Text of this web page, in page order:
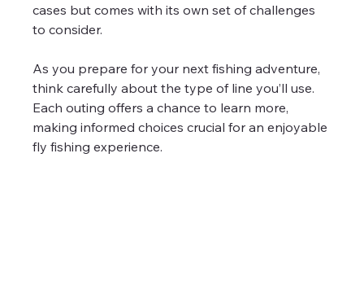
cases but comes with its own set of challenges
to consider.
As you prepare for your next fishing adventure,
think carefully about the type of line you’ll use.
Each outing offers a chance to learn more,
making informed choices crucial for an enjoyable
fly fishing experience.